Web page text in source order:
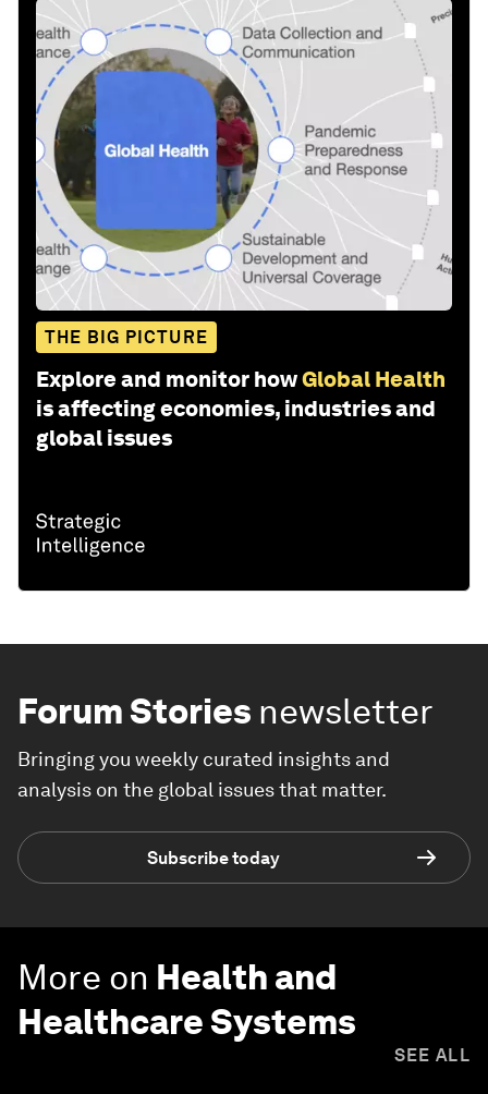
THE BIG PICTURE
Explore and monitor howGlobal Health
is affecting economies, industries and
global issues
Forum Stories newsletter
Bringing you weekly curated insights and
analysis on the global issues that matter.
Subscribe today
More on Health and
Healthcare Systems
SEE ALL